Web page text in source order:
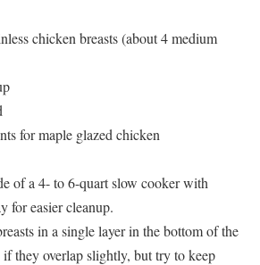
chicken breasts (about 4 medium
for maple glazed chicken
of a 4- to 6-quart slow cooker with
for easier cleanup.
in a single layer in the bottom of the
if they overlap slightly, but try to keep